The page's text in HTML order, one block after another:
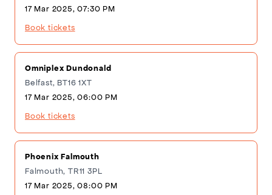
17 Mar 2025, 07:30 PM
Book tickets
Omniplex Dundonald
Belfast, BT16 1XT
17 Mar 2025, 06:00 PM
Book tickets
Phoenix Falmouth
Falmouth, TR11 3PL
17 Mar 2025, 08:00 PM